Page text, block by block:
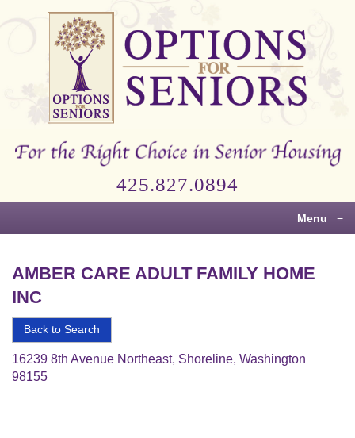
Options
Right
Senior
425.827.0894
Menu ≡
AMBER CARE ADULT FAMILY HOME
INC
Back to Search
16239 8th Avenue Northeast, Shoreline, Washington
98155